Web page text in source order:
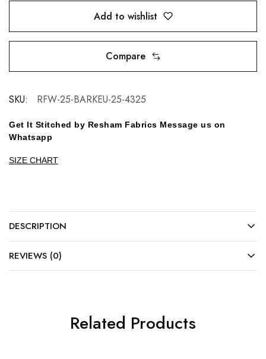
Add to wishlist
Compare
SKU: RFW-25-BARKEU-25-4325
Get It Stitched by Resham Fabrics Message us on
Whatsapp
SIZE CHART
DESCRIPTION
REVIEWS (0)
Related Products